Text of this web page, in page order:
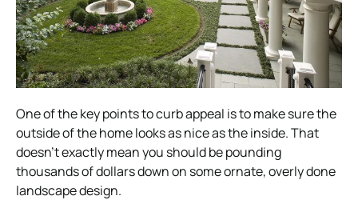
One of the key points to curb appeal is to make sure the
outside of the home looks as nice as the inside. That
doesn’t exactly mean you should be pounding
thousands of dollars down on some ornate, overly done
landscape design.